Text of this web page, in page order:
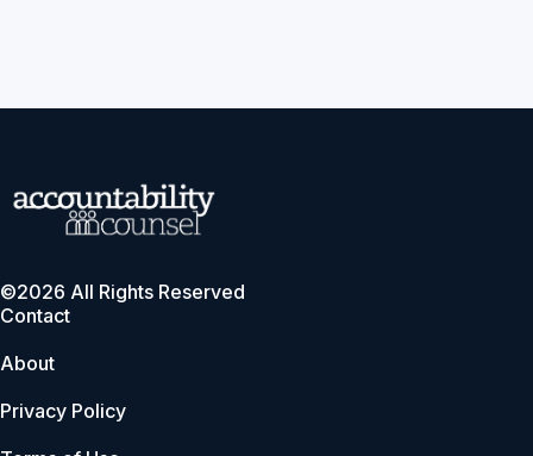
©2026 All Rights Reserved
Contact
About
Privacy Policy